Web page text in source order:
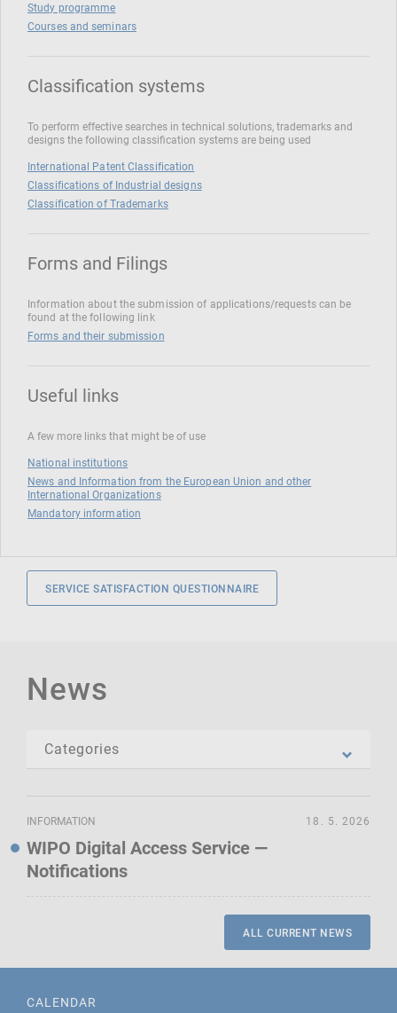
Study programme
Courses and seminars
Classification systems
To perform effective searches in technical solutions, trademarks and
designs the following classification systems are being used
International Patent Classification
Classifications of Industrial designs
Classification of Trademarks
Forms and Filings
Information about the submission of applications/requests can be
found at the following link
Forms and their submission
Useful links
A few more links that might be of use
National institutions
News and Information from the European Union and other
International Organizations
Mandatory information
SERVICE SATISFACTION QUESTIONNAIRE
News
INFORMATION
WIPO Digital Access Service —
Notifications
18. 5. 2026
ALL CURRENT NEWS
CALENDAR